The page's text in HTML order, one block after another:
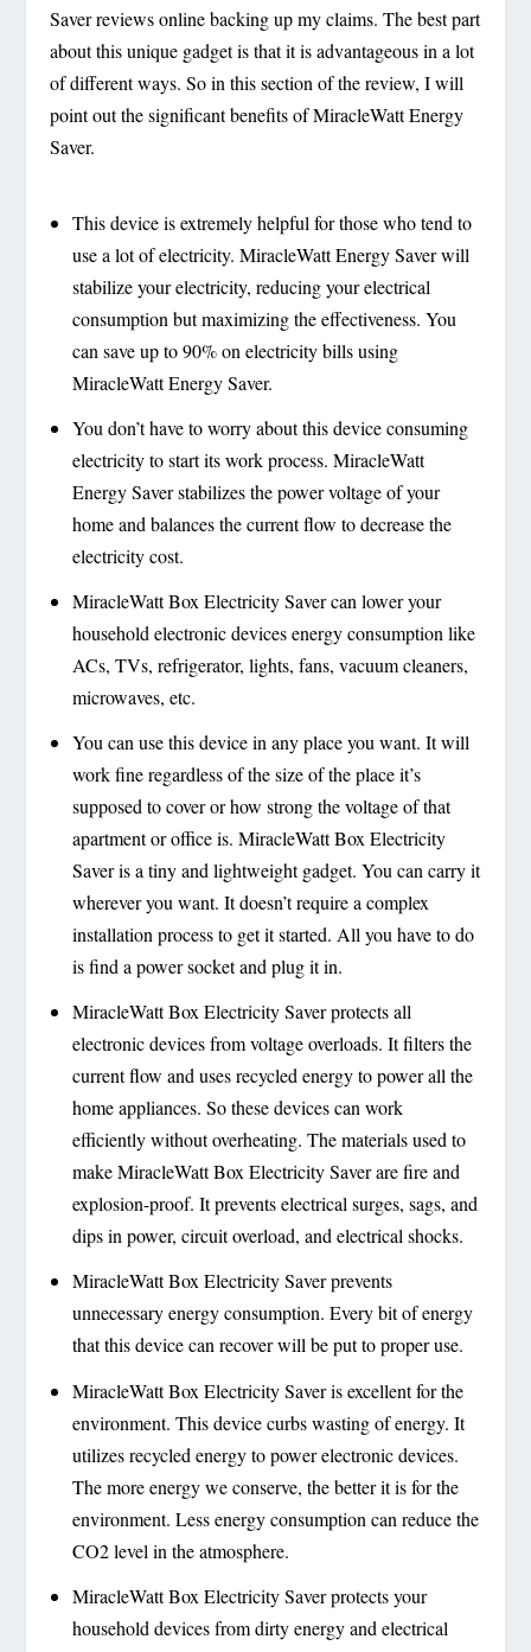
Saver reviews online backing up my claims. The best part
about this unique gadget is that it is advantageous in a lot
of different ways. So in this section of the review, I will
point out the significant benefits of MiracleWatt Energy
Saver.
This device is extremely helpful for those who tend to
use a lot of electricity. MiracleWatt Energy Saver will
stabilize your electricity, reducing your electrical
consumption but maximizing the effectiveness. You
can save up to 90% on electricity bills using
MiracleWatt Energy Saver.
You don’t have to worry about this device consuming
electricity to start its work process. MiracleWatt
Energy Saver stabilizes the power voltage of your
home and balances the current flow to decrease the
electricity cost.
MiracleWatt Box Electricity Saver can lower your
household electronic devices energy consumption like
ACs, TVs, refrigerator, lights, fans, vacuum cleaners,
microwaves, etc.
You can use this device in any place you want. It will
work fine regardless of the size of the place it’s
supposed to cover or how strong the voltage of that
apartment or office is. MiracleWatt Box Electricity
Saver is a tiny and lightweight gadget. You can carry it
wherever you want. It doesn’t require a complex
installation process to get it started. All you have to do
is find a power socket and plug it in.
MiracleWatt Box Electricity Saver protects all
electronic devices from voltage overloads. It filters the
current flow and uses recycled energy to power all the
home appliances. So these devices can work
efficiently without overheating. The materials used to
make MiracleWatt Box Electricity Saver are fire and
explosion-proof. It prevents electrical surges, sags, and
dips in power, circuit overload, and electrical shocks.
MiracleWatt Box Electricity Saver prevents
unnecessary energy consumption. Every bit of energy
that this device can recover will be put to proper use.
MiracleWatt Box Electricity Saver is excellent for the
environment. This device curbs wasting of energy. It
utilizes recycled energy to power electronic devices.
The more energy we conserve, the better it is for the
environment. Less energy consumption can reduce the
CO2 level in the atmosphere.
MiracleWatt Box Electricity Saver protects your
household devices from dirty energy and electrical